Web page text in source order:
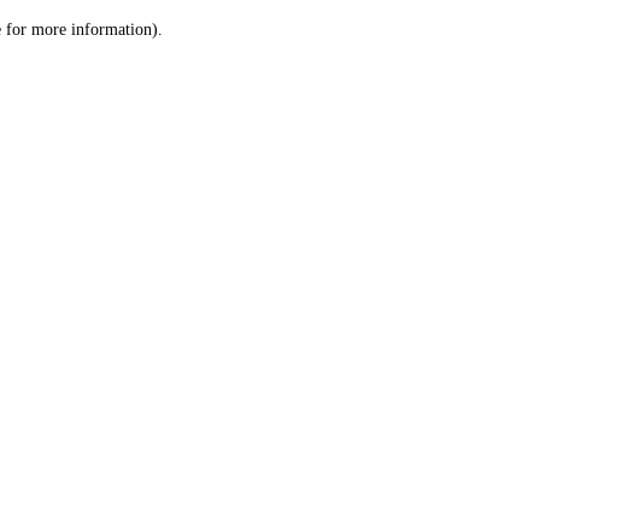
for more information).